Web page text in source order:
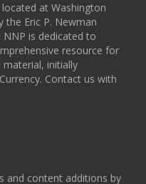
at Washington
the Eric P. Newman
NNP is dedicated to
resource for
initially
Contact us with
and content additions by